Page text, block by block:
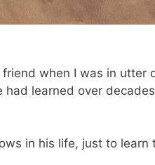
when I was in utter
learned over
in his life, just to